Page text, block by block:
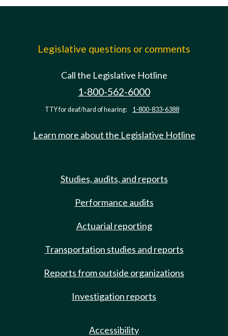
Legislative questions or comments
Call the Legislative Hotline
1-800-562-6000
TTY for deaf/hard of hearing: 1-800-833-6388
Learn more about the Legislative Hotline
Studies, audits, and reports
Performance audits
Actuarial reporting
Transportation studies and reports
Reports from outside organizations
Investigation reports
Accessibility